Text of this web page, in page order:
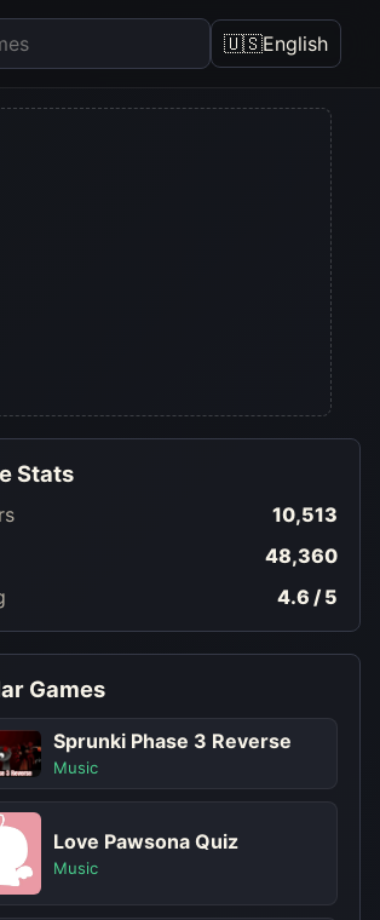
🇺🇸English
Stats
10,513
48,360
4.6 / 5
Games
Sprunki Phase 3 Reverse
Music
Love Pawsona Quiz
Music